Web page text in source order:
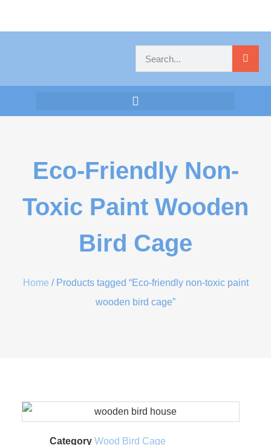
Eco-Friendly Non-
Toxic Paint Wooden
Bird Cage
Home / Products tagged “Eco-friendly non-toxic paint
wooden bird cage”
Category Wood Bird Cage